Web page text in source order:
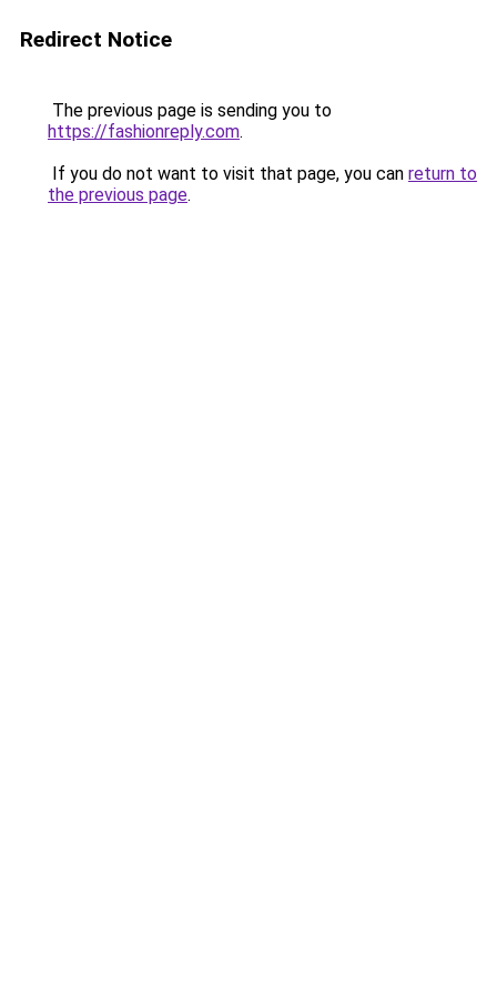
Redirect Notice
The previous page is sending you to
https://fashionreply.com.
If you do not want to visit that page, you can return to
the previous page.